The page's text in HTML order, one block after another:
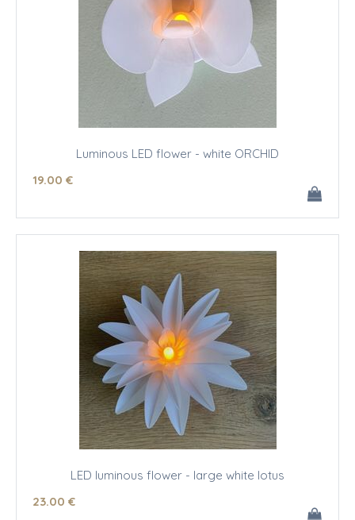
Luminous LED flower - white ORCHID
19.00 €
LED luminous flower - large white lotus
23.00 €